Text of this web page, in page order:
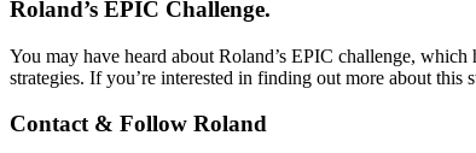
Roland’s EPIC Challenge.
You may have heard about Roland’s EPIC challenge,
strategies. If you’re interested in finding out more about this
Contact & Follow Roland